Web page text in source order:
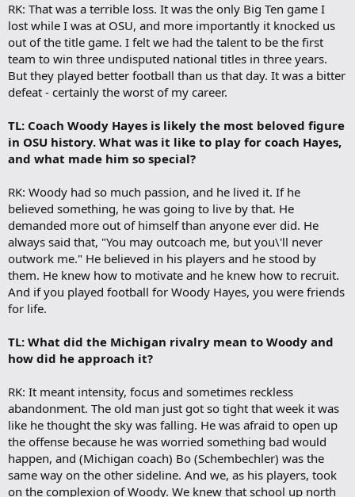
RK: That was a terrible loss. It was the only Big Ten game I
lost while I was at OSU, and more importantly it knocked us
out of the title game. I felt we had the talent to be the first
team to win three undisputed national titles in three years.
But they played better football than us that day. It was a bitter
defeat - certainly the worst of my career.
TL: Coach Woody Hayes is likely the most beloved figure
in OSU history. What was it like to play for coach Hayes,
and what made him so special?
RK: Woody had so much passion, and he lived it. If he
believed something, he was going to live by that. He
demanded more out of himself than anyone ever did. He
always said that, "You may outcoach me, but you\'ll never
outwork me." He believed in his players and he stood by
them. He knew how to motivate and he knew how to recruit.
And if you played football for Woody Hayes, you were friends
for life.
TL: What did the Michigan rivalry mean to Woody and
how did he approach it?
RK: It meant intensity, focus and sometimes reckless
abandonment. The old man just got so tight that week it was
like he thought the sky was falling. He was afraid to open up
the offense because he was worried something bad would
happen, and (Michigan coach) Bo (Schembechler) was the
same way on the other sideline. And we, as his players, took
on the complexion of Woody. We knew that school up north